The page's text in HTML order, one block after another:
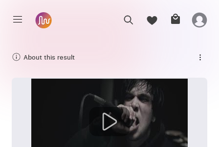
About this result